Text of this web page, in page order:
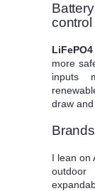
control
LiFePO4
more
inputs
draw
I lean on